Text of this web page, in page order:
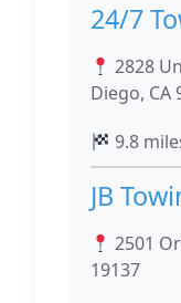
24/7
2828
Diego, CA
9.8
JB
2501
19137